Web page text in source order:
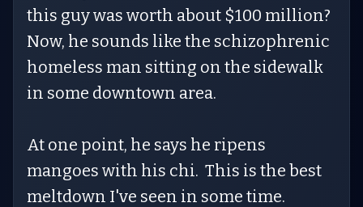
this guy was worth about $100 million?
Now, he sounds like the schizophrenic
homeless man sitting on the sidewalk
in some downtown area.
At one point, he says he ripens
mangoes with his chi. This is the best
meltdown I've seen in some time.